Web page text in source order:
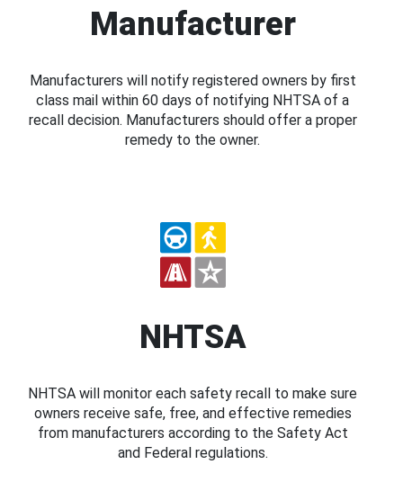
Manufacturer
Manufacturers will notify registered owners by first
class mail within 60 days of notifying NHTSA of a
recall decision. Manufacturers should offer a proper
remedy to the owner.
NHTSA
NHTSA will monitor each safety recall to make sure
owners receive safe, free, and effective remedies
from manufacturers according to the Safety Act
and Federal regulations.